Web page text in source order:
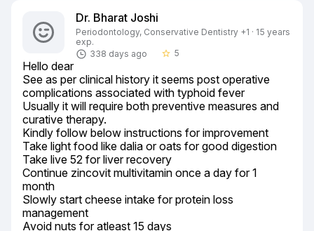
Dr. Bharat Joshi
Periodontology, Conservative Dentistry +1 · 15 years
exp.
338 days ago
star_border 5
Hello dear
See as per clinical history it seems post operative
complications associated with typhoid fever
Usually it will require both preventive measures and
curative therapy.
Kindly follow below instructions for improvement
Take light food like dalia or oats for good digestion
Take live 52 for liver recovery
Continue zincovit multivitamin once a day for 1
month
Slowly start cheese intake for protein loss
management
Avoid nuts for atleast 15 days